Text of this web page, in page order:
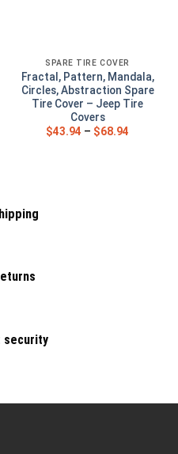
SPARE TIRE COVER
Fractal, Pattern, Mandala,
Circles, Abstraction Spare
Tire Cover – Jeep Tire
Covers
$43.94 – $68.94
security